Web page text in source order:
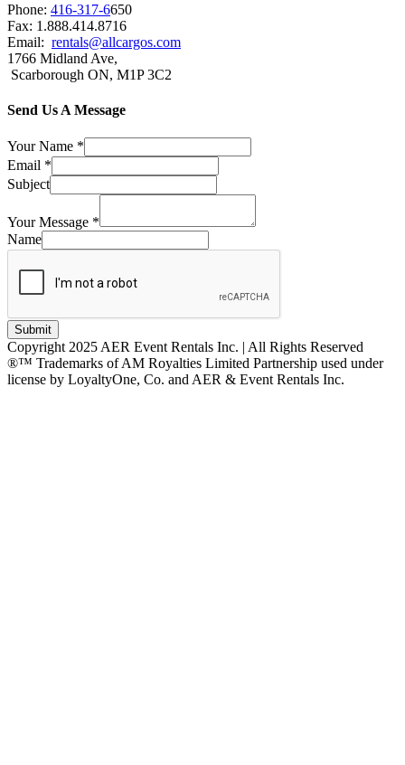
Phone: 416-317-6650
Fax: 1.888.414.8716
Email: rentals@allcargos.com
1766 Midland Ave,
Scarborough ON, M1P 3C2
Send Us A Message
Your Name *
Email *
Subject
Your Message *
Name
Submit
Copyright 2025 AER Event Rentals Inc. | All Rights Reserved
®™ Trademarks of AM Royalties Limited Partnership used under
license by LoyaltyOne, Co. and AER & Event Rentals Inc.